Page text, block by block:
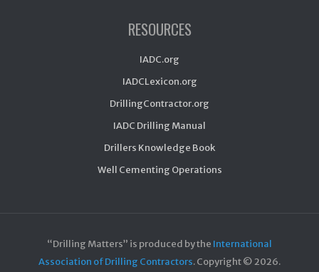
RESOURCES
IADC.org
IADCLexicon.org
DrillingContractor.org
IADC Drilling Manual
Drillers Knowledge Book
Well Cementing Operations
“Drilling Matters” is produced by the International
Association of Drilling Contractors. Copyright ©2026.